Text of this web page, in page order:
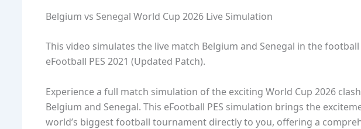
Belgium vs Senegal World Cup 2026 Live Simulation
This video simulates the live match Belgium and Senegal in the
eFootball PES 2021 (Updated Patch).
Experience a full match simulation of the exciting World Cup 2026
Belgium and Senegal. This eFootball PES simulation brings the
world’s biggest football tournament directly to you, offering a